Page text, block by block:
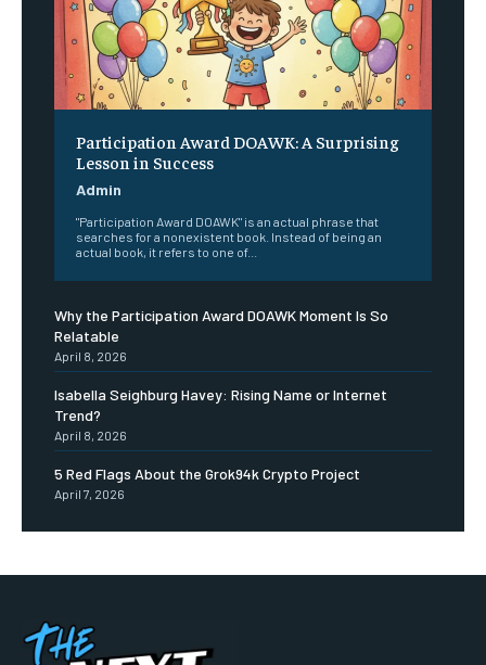
Participation Award DOAWK: A Surprising
Lesson in Success
Admin
"Participation Award DOAWK" is an actual phrase that
searches for a nonexistent book. Instead of being an
actual book, it refers to one of...
Why the Participation Award DOAWK Moment Is So
Relatable
April 8, 2026
Isabella Seighburg Havey: Rising Name or Internet
Trend?
April 8, 2026
5 Red Flags About the Grok94k Crypto Project
April 7, 2026